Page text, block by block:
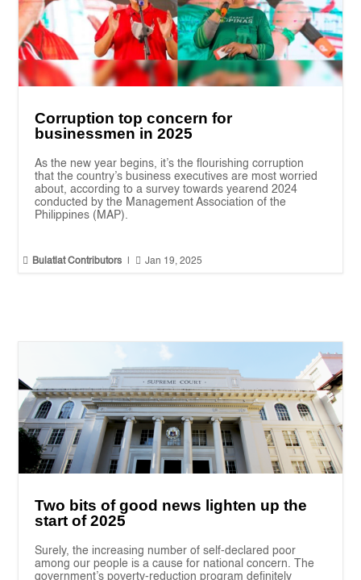
Corruption top concern for
businessmen in 2025
As the new year begins, it’s the flourishing corruption
that the country’s business executives are most worried
about, according to a survey towards yearend 2024
conducted by the Management Association of the
Philippines (MAP).
 Bulatlat Contributors  Jan 19, 2025
Two bits of good news lighten up the
start of 2025
Surely, the increasing number of self-declared poor
among our people is a cause for national concern. The
government’s poverty-reduction program definitely